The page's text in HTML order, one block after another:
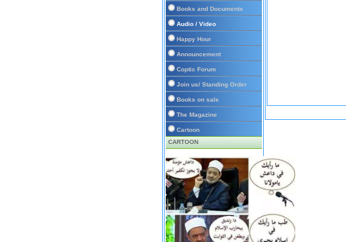
Books and Documents
Audio / Video
Happy Hour
Announcement
Coptic Forum
Join us/ Standing Order
Books on sale
The Magazine
Cartoon
CARTOON